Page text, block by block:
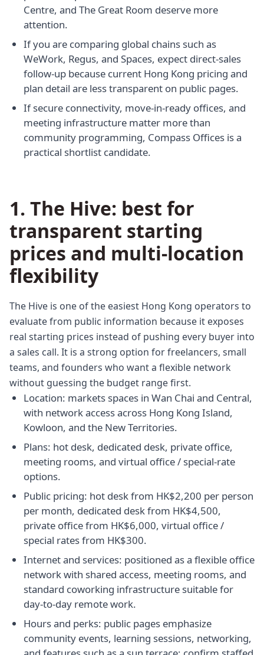
Centre, and The Great Room deserve more
attention.
If you are comparing global chains such as
WeWork, Regus, and Spaces, expect direct-sales
follow-up because current Hong Kong pricing and
plan detail are less transparent on public pages.
If secure connectivity, move-in-ready offices, and
meeting infrastructure matter more than
community programming, Compass Offices is a
practical shortlist candidate.
1. The Hive: best for
transparent starting
prices and multi-location
flexibility
The Hive is one of the easiest Hong Kong operators to
evaluate from public information because it exposes
real starting prices instead of pushing every buyer into
a sales call. It is a strong option for freelancers, small
teams, and founders who want a flexible network
without guessing the budget range first.
Location: markets spaces in Wan Chai and Central,
with network access across Hong Kong Island,
Kowloon, and the New Territories.
Plans: hot desk, dedicated desk, private office,
meeting rooms, and virtual office / special-rate
options.
Public pricing: hot desk from HK$2,200 per person
per month, dedicated desk from HK$4,500,
private office from HK$6,000, virtual office /
special rates from HK$300.
Internet and services: positioned as a flexible office
network with shared access, meeting rooms, and
standard coworking infrastructure suitable for
day-to-day remote work.
Hours and perks: public pages emphasize
community events, learning sessions, networking,